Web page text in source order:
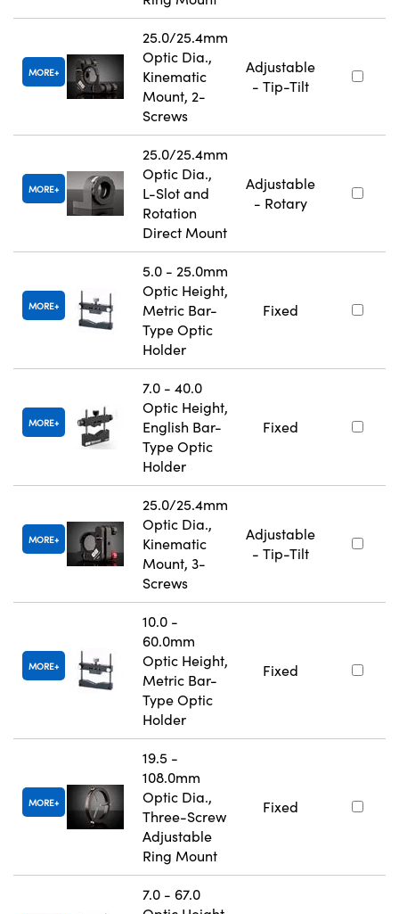
MORE
25.0/25.4mm
Optic Dia.,
Kinematic
Mount, 2-
Screws
Adjustable
- Tip-Tilt
MORE
25.0/25.4mm
Optic Dia.,
L-Slot and
Rotation
Direct Mount
Adjustable
- Rotary
MORE
5.0 - 25.0mm
Optic Height,
Metric Bar-
Type Optic
Holder
Fixed
MORE
7.0 - 40.0
Optic Height,
English Bar-
Type Optic
Holder
Fixed
MORE
25.0/25.4mm
Optic Dia.,
Kinematic
Mount, 3-
Screws
Adjustable
- Tip-Tilt
MORE
10.0 -
60.0mm
Optic Height,
Metric Bar-
Type Optic
Holder
Fixed
MORE
19.5 -
108.0mm
Optic Dia.,
Three-Screw
Adjustable
Ring Mount
Fixed
7.0 - 67.0